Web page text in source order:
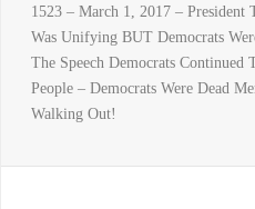
1523 – March 1, 2017 – President
Was Unifying BUT Democrats
The Speech Democrats Continued
People – Democrats Were Dead
Walking Out!